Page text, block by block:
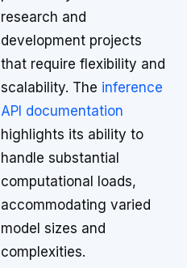
research and
development projects
that require flexibility and
scalability. The inference
API documentation
highlights its ability to
handle substantial
computational loads,
accommodating varied
model sizes and
complexities.